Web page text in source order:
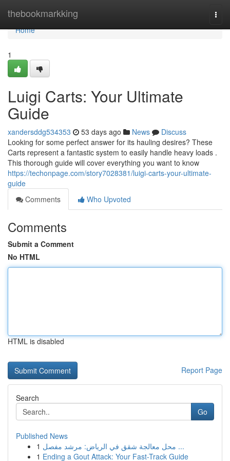
thebookmarkking
Home
Home
1
Luigi Carts: Your Ultimate
Guide
xandersddg534353 53 days ago News
Discuss
Looking for some perfect answer for its hauling desires? These
Carts represent a fantastic system to easily handle heavy loads .
This thorough guide will cover everything you want to know
https://techonpage.com/story7028381/luigi-carts-your-ultimate-
guide
Comments
Who Upvoted
Comments
Submit a Comment
No HTML
HTML is disabled
Report Page
Search
Go
Published News
1
محل معالجة شقق في الرياض: مرشد مفصل ...
1 Ending a Gout Attack: Your Fast-Track Guide